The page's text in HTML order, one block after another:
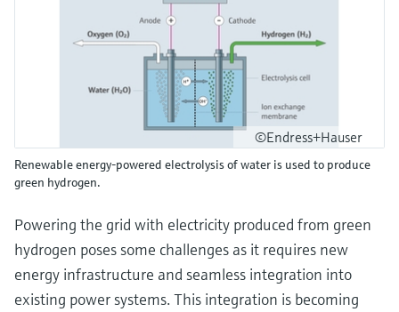
©Endress+Hauser
Renewable energy-powered electrolysis of water is used to produce
green hydrogen.
Powering the grid with electricity produced from green
hydrogen poses some challenges as it requires new
energy infrastructure and seamless integration into
existing power systems. This integration is becoming